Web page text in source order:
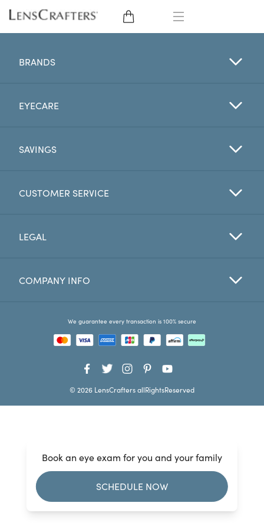
CONTACT LENSES
BRANDS
EYE EXAM
Favorites
Book an eye exam for you and your family
SCHEDULE NOW
BRANDS
EYECARE
SAVINGS
CUSTOMER SERVICE
LEGAL
COMPANY INFO
We guarantee every transaction is 100% secure
© 2026 LensCrafters allRightsReserved